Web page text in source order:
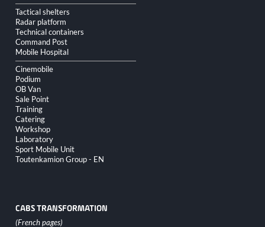
Tactical shelters
Radar platform
Technical containers
Command Post
Mobile Hospital
Cinemobile
Podium
OB Van
Sale Point
Training
Catering
Workshop
Laboratory
Sport Mobile Unit
Toutenkamion Group - EN
CABS TRANSFORMATION